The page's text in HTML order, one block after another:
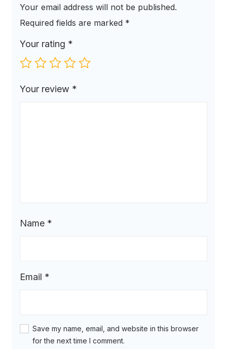
Your email address will not be published.
Required fields are marked *
Your rating *
Your review *
Name *
Email *
Save my name, email, and website in this browser
for the next time I comment.